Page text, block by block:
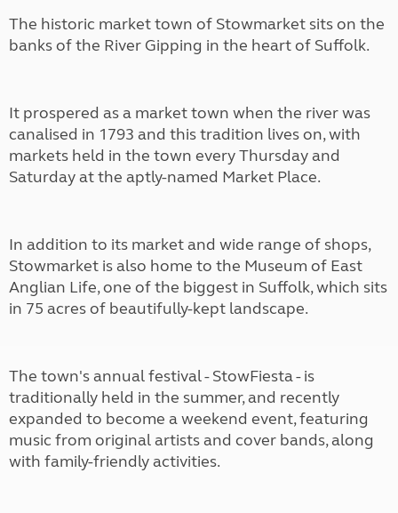
The historic market town of Stowmarket sits on the
banks of the River Gipping in the heart of Suffolk.
It prospered as a market town when the river was
canalised in 1793 and this tradition lives on, with
markets held in the town every Thursday and
Saturday at the aptly-named Market Place.
In addition to its market and wide range of shops,
Stowmarket is also home to the Museum of East
Anglian Life, one of the biggest in Suffolk, which sits
in 75 acres of beautifully-kept landscape.
The town's annual festival - StowFiesta - is
traditionally held in the summer, and recently
expanded to become a weekend event, featuring
music from original artists and cover bands, along
with family-friendly activities.